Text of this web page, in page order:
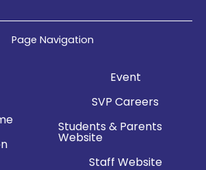
Page Navigation
Event
SVP Careers
Students & Parents
Website
Staff Website